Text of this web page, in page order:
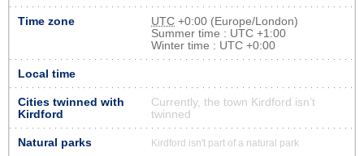
Time zone UTC +0:00 (Europe/London)
Summer time : UTC +1:00
Winter time : UTC +0:00
Local time
Cities twinned with
Kirdford
Currently, the town Kirdford isn’t
twinned
Natural parks Kirdford isn't part of a natural park